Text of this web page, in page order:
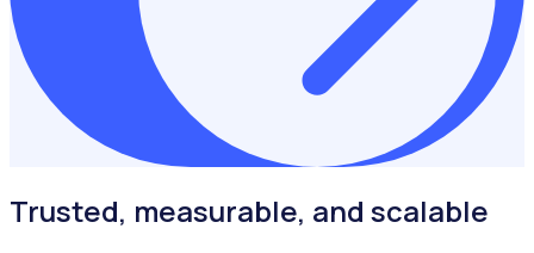
Trusted, measurable, and scalable